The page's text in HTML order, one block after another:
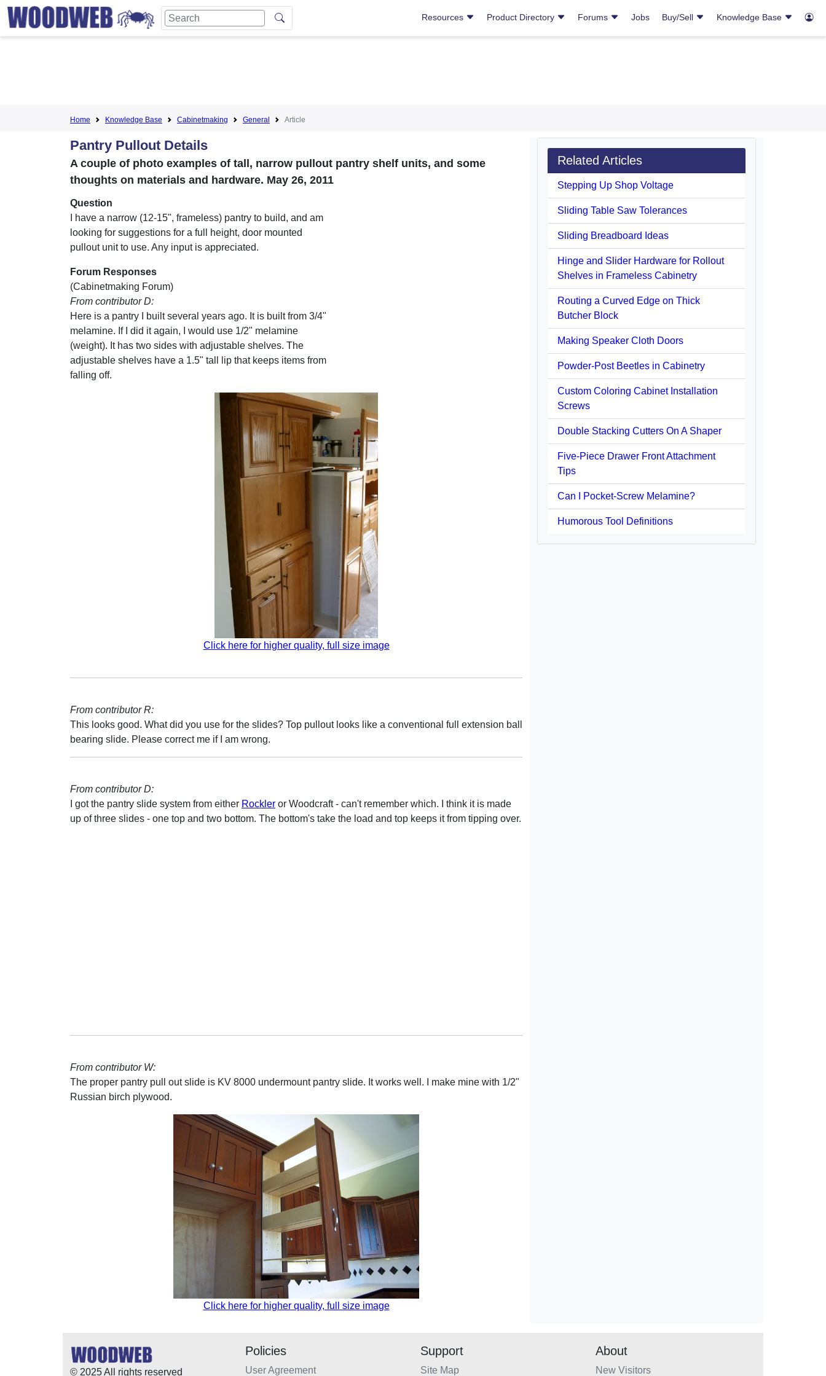
Resources Product Directory Forums Jobs Buy/Sell Knowledge Base
Home Knowledge Base Cabinetmaking General Article
Pantry Pullout Details
A couple of photo examples of tall, narrow pullout pantry shelf units, and some
thoughts on materials and hardware. May 26, 2011
Question
I have a narrow (12-15", frameless) pantry to build, and am
looking for suggestions for a full height, door mounted
pullout unit to use. Any input is appreciated.
Forum Responses
(Cabinetmaking Forum)
From contributor D:
Here is a pantry I built several years ago. It is built from 3/4"
melamine. If I did it again, I would use 1/2" melamine
(weight). It has two sides with adjustable shelves. The
adjustable shelves have a 1.5" tall lip that keeps items from
falling off.
Click here for higher quality, full size image
From contributor R:
This looks good. What did you use for the slides? Top pullout looks like a conventional full extension ball
bearing slide. Please correct me if I am wrong.
From contributor D:
I got the pantry slide system from either Rockler or Woodcraft - can't remember which. I think it is made
up of three slides - one top and two bottom. The bottom's take the load and top keeps it from tipping over.
From contributor W:
The proper pantry pull out slide is KV 8000 undermount pantry slide. It works well. I make mine with 1/2"
Russian birch plywood.
Click here for higher quality, full size image
Related Articles
Stepping Up Shop Voltage
Sliding Table Saw Tolerances
Sliding Breadboard Ideas
Hinge and Slider Hardware for Rollout
Shelves in Frameless Cabinetry
Routing a Curved Edge on Thick
Butcher Block
Making Speaker Cloth Doors
Powder-Post Beetles in Cabinetry
Custom Coloring Cabinet Installation
Screws
Double Stacking Cutters On A Shaper
Five-Piece Drawer Front Attachment
Tips
Can I Pocket-Screw Melamine?
Humorous Tool Definitions
© 2025 All rights reserved
Policies
User Agreement
Support
Site Map
About
New Visitors